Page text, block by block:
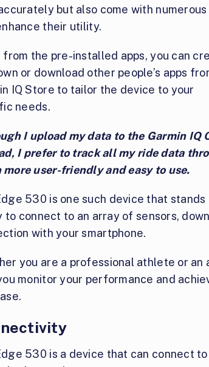
but also come with numerous
their utility.
from the pre-installed apps, you can
or download other people’s apps
IQ Store to tailor the device to your
needs.
I upload my data to the Garmin IQ
I prefer to track all my ride data
more user-friendly and easy to use.
530 is one such device that
to connect to an array of sensors,
with your smartphone.
you are a professional athlete or
monitor your performance and
530 is a device that can connect